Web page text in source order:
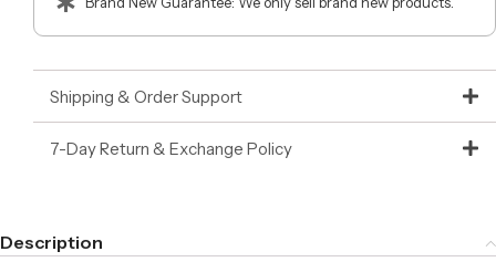
Shipping & Order Support
7-Day Return & Exchange Policy
Description